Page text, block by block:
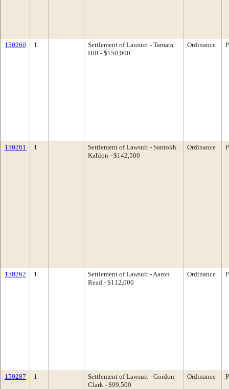
150260 1
Settlement of Lawsuit - Tamara
Hill - $150,000
Ordinance
150261 1
Settlement of Lawsuit - Santokh
Kahlon - $142,500
Ordinance
150262 1
Settlement of Lawsuit - Aaron
Read - $112,000
Ordinance
150287 1
Settlement of Lawsuit - Gordon
Clark - $99,500
Ordinance